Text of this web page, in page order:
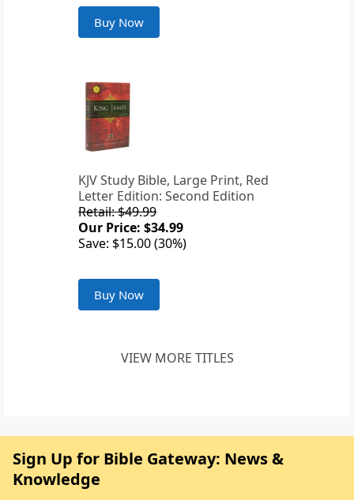
Buy Now
KJV Study Bible, Large Print, Red
Letter Edition: Second Edition
Retail: $49.99
Our Price: $34.99
Save: $15.00 (30%)
Buy Now
VIEW MORE TITLES
Sign Up for Bible Gateway: News &
Knowledge